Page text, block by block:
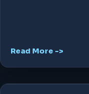
Read More ->